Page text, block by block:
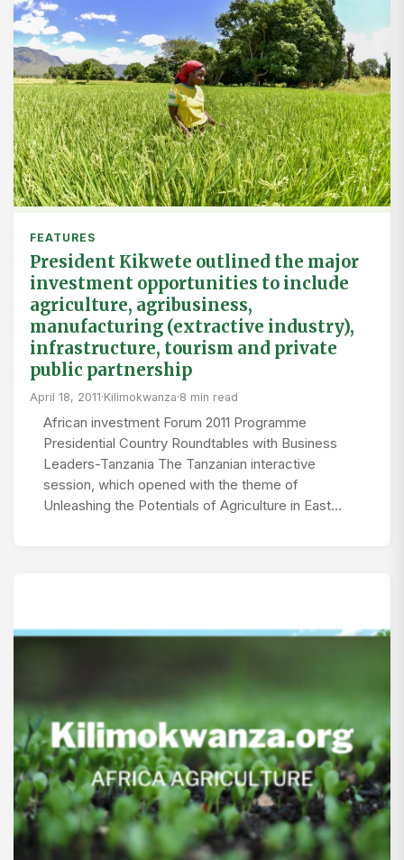
FEATURES
President Kikwete outlined the major
investment opportunities to include
agriculture, agribusiness,
manufacturing (extractive industry),
infrastructure, tourism and private
public partnership
April 18, 2011·Kilimokwanza·8 min read
African investment Forum 2011 Programme
Presidential Country Roundtables with Business
Leaders-Tanzania The Tanzanian interactive
session, which opened with the theme of
Unleashing the Potentials of Agriculture in East…